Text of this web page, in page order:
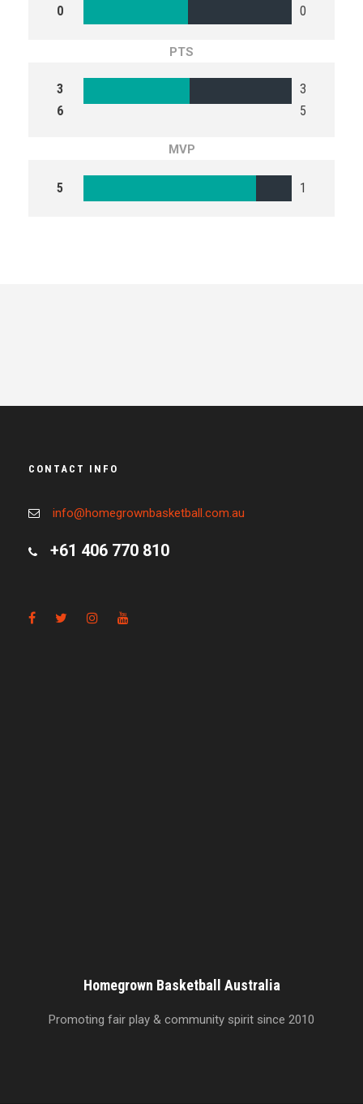
0 0
PTS
3
6
3
5
MVP
5 1
CONTACT INFO
info@homegrownbasketball.com.au
+61 406 770 810
Homegrown Basketball Australia
Promoting fair play & community spirit since 2010